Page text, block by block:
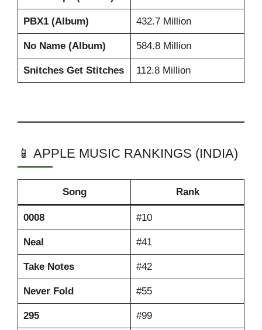
PBX1 (Album) 432.7 Million
No Name (Album) 584.8 Million
Snitches Get Stitches 112.8 Million
📱 APPLE MUSIC RANKINGS (INDIA)
Song Rank
0008 #10
Neal #41
Take Notes #42
Never Fold #55
295 #99